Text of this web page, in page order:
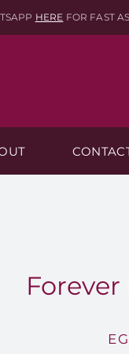
HERE FOR FAST
Forever